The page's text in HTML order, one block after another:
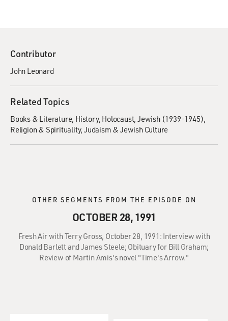
Contributor
John Leonard
Related Topics
Books & Literature History Holocaust, Jewish (1939-1945)
Religion & Spirituality Judaism & Jewish Culture
OTHER SEGMENTS FROM THE EPISODE ON
OCTOBER 28, 1991
Fresh Air with Terry Gross, October 28, 1991: Interview with
Donald Barlett and James Steele; Obituary for Bill Graham;
Review of Martin Amis's novel "Time's Arrow."